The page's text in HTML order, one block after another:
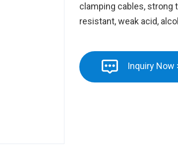
clamping cables, strong
resistant, weak acid,
Inquiry Now